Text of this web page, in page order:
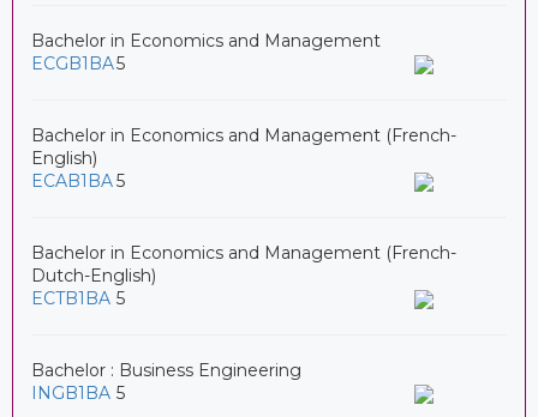
Bachelor in Economics and Management
ECGB1BA5
Bachelor in Economics and Management (French-
English)
ECAB1BA5
Bachelor in Economics and Management (French-
Dutch-English)
ECTB1BA 5
Bachelor : Business Engineering
INGB1BA 5